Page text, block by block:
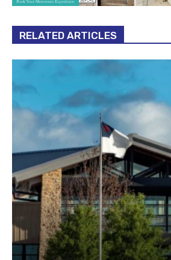
RELATED ARTICLES